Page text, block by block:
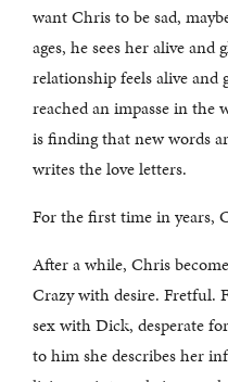
want Chris to be sad,
ages, he sees her alive and
relationship feels alive and
reached an impasse in the
is finding that new words
writes the love letters.
For the first time in years,
After a while, Chris
Crazy with desire. Fretful.
sex with Dick, desperate
to him she describes her